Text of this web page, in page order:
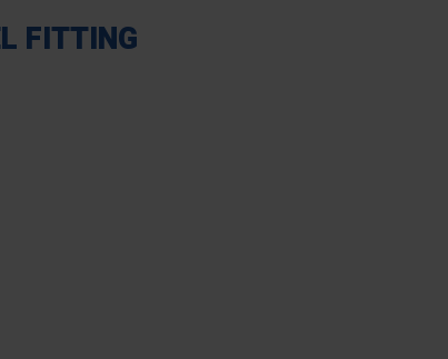
FITTING